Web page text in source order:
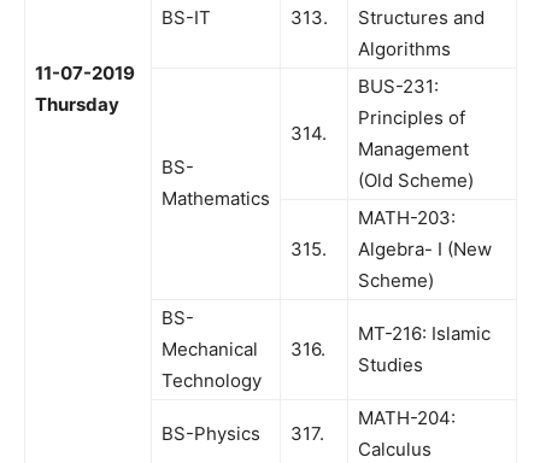
11-07-2019
Thursday
BS-IT 313.
Structures and
Algorithms
BS-
Mathematics
314.
BUS-231:
Principles of
Management
(Old Scheme)
315.
MATH-203:
Algebra- I (New
Scheme)
BS-
Mechanical
Technology
316.
MT-216: Islamic
Studies
BS-Physics 317.
MATH-204:
Calculus